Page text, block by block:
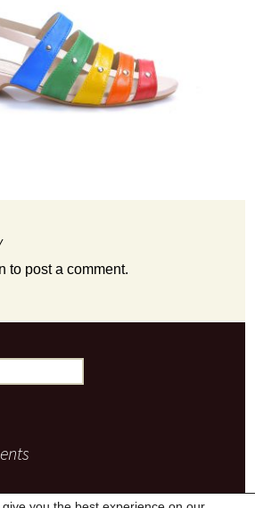
to post a comment.